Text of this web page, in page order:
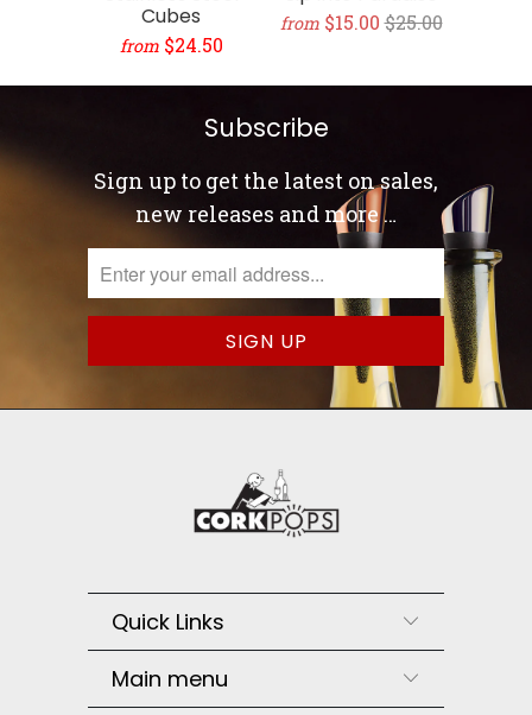
Cubes
from $24.50
from $15.00 $25.00
Subscribe
Sign up to get the latest on sales,
new releases and more …
Quick Links
Main menu